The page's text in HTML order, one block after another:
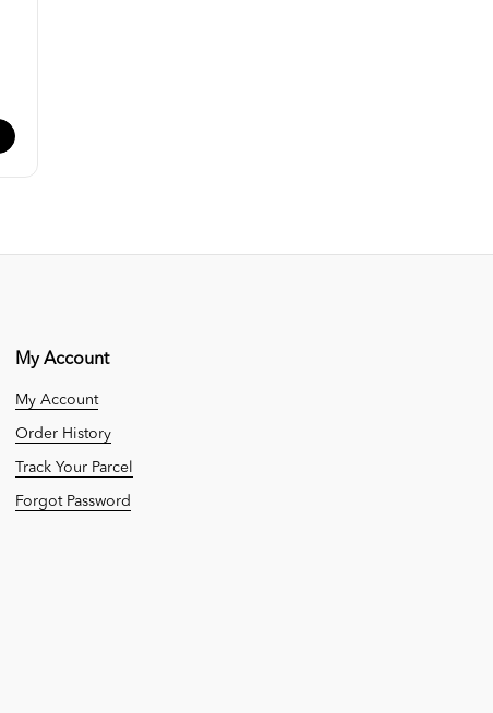
My Account
My Account
Order History
Track Your Parcel
Forgot Password